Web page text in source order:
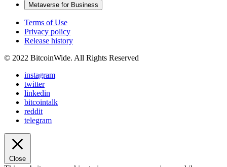
Metaverse for Business
Terms of Use
Privacy policy
Release history
© 2022 BitcoinWide. All Rights Reserved
instagram
twitter
linkedin
bitcointalk
reddit
telegram
Close